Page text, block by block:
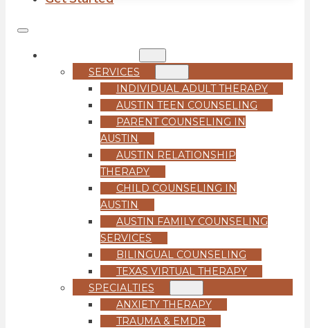
SERVICES
INDIVIDUAL ADULT THERAPY
AUSTIN TEEN COUNSELING
PARENT COUNSELING IN
AUSTIN
AUSTIN RELATIONSHIP
THERAPY
CHILD COUNSELING IN
AUSTIN
AUSTIN FAMILY COUNSELING
SERVICES
BILINGUAL COUNSELING
TEXAS VIRTUAL THERAPY
SPECIALTIES
ANXIETY THERAPY
TRAUMA & EMDR